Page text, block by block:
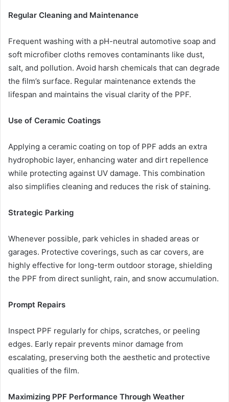
Regular Cleaning and Maintenance
Frequent washing with a pH-neutral automotive soap and
soft microfiber cloths removes contaminants like dust,
salt, and pollution. Avoid harsh chemicals that can degrade
the film’s surface. Regular maintenance extends the
lifespan and maintains the visual clarity of the PPF.
Use of Ceramic Coatings
Applying a ceramic coating on top of PPF adds an extra
hydrophobic layer, enhancing water and dirt repellence
while protecting against UV damage. This combination
also simplifies cleaning and reduces the risk of staining.
Strategic Parking
Whenever possible, park vehicles in shaded areas or
garages. Protective coverings, such as car covers, are
highly effective for long-term outdoor storage, shielding
the PPF from direct sunlight, rain, and snow accumulation.
Prompt Repairs
Inspect PPF regularly for chips, scratches, or peeling
edges. Early repair prevents minor damage from
escalating, preserving both the aesthetic and protective
qualities of the film.
Maximizing PPF Performance Through Weather